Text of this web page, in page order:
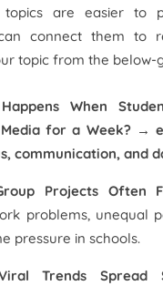
topics are easier to
connect them to
topic from the below-
When
for a Week?→
communication, and
Projects Often
problems, unequal
pressure in schools.
Trends Spread